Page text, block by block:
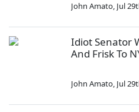
John Amato, Jul
Idiot Senator
And Frisk To
John Amato, Jul